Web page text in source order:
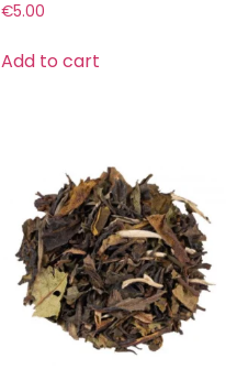
€5.00
Add to cart